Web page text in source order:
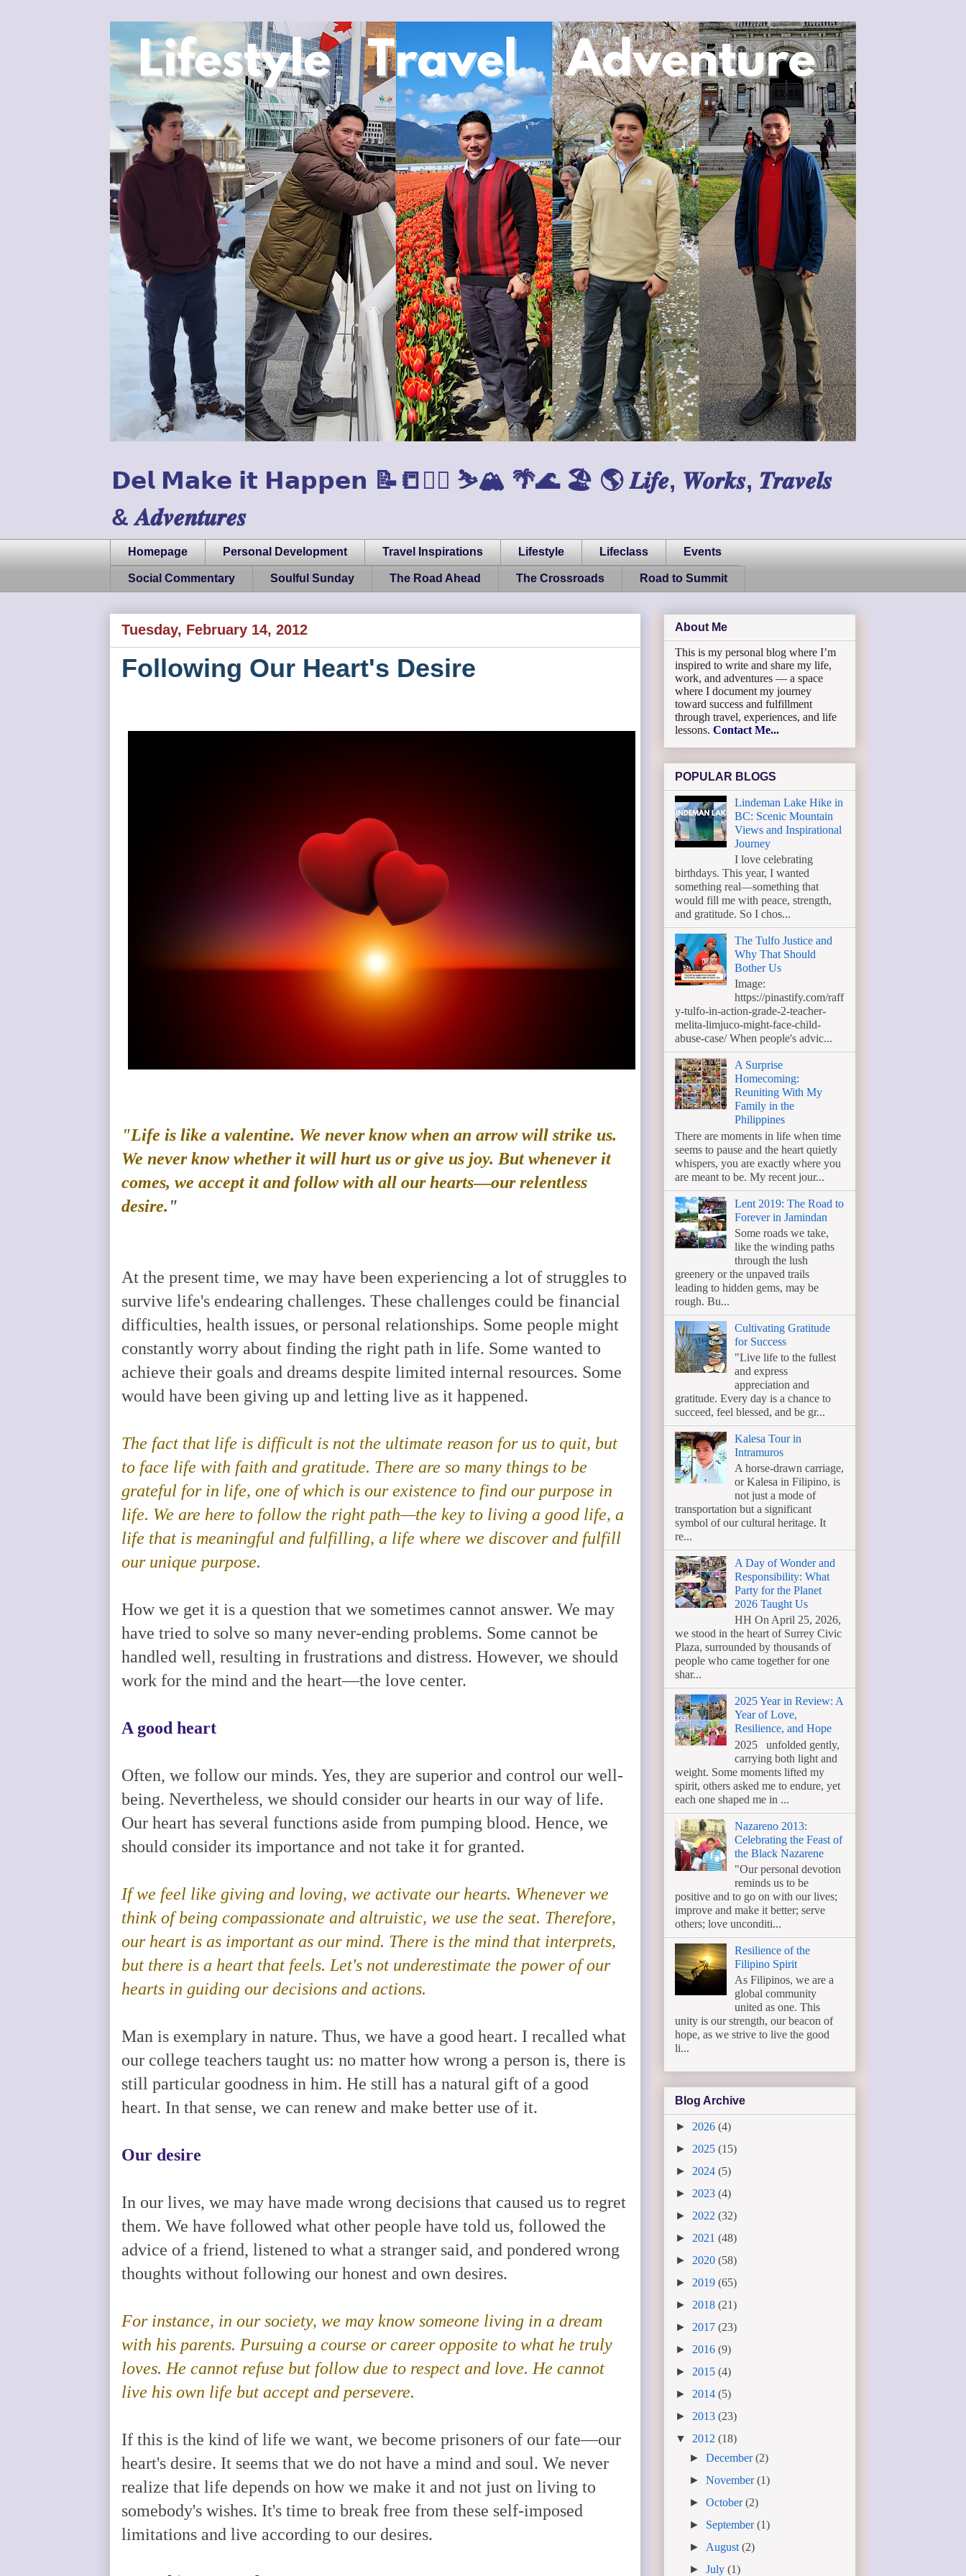
𝗗𝗲𝗹 𝗠𝗮𝗸𝗲 𝗶𝘁 𝗛𝗮𝗽𝗽𝗲𝗻 📝📒🏃‍♂️ ⛷️🏔️ 🌴🌊 🏖️ 🌎 𝑳𝒊𝒇𝒆, 𝑾𝒐𝒓𝒌𝒔, 𝑻𝒓𝒂𝒗𝒆𝒍𝒔
& 𝑨𝒅𝒗𝒆𝒏𝒕𝒖𝒓𝒆𝒔
Homepage Personal Development Travel Inspirations Lifestyle Lifeclass Events
Social Commentary Soulful Sunday The Road Ahead The Crossroads Road to Summit
Tuesday, February 14, 2012
Following Our Heart's Desire
"Life is like a valentine. We never know when an arrow will strike us.
We never know whether it will hurt us or give us joy. But whenever it
comes, we accept it and follow with all our hearts—our relentless
desire. "
At the present time, we may have been experiencing a lot of struggles to
survive life's endearing challenges. These challenges could be financial
difficulties, health issues, or personal relationships. Some people might
constantly worry about finding the right path in life. Some wanted to
achieve their goals and dreams despite limited internal resources. Some
would have been giving up and letting live as it happened.
The fact that life is difficult is not the ultimate reason for us to quit, but
to face life with faith and gratitude. There are so many things to be
grateful for in life, one of which is our existence to find our purpose in
life. We are here to follow the right path—the key to living a good life, a
life that is meaningful and fulfilling, a life where we discover and fulfill
our unique purpose.
How we get it is a question that we sometimes cannot answer. We may
have tried to solve so many never-ending problems. Some cannot be
handled well, resulting in frustrations and distress. However, we should
work for the mind and the heart—the love center.
A good heart
Often, we follow our minds. Yes, they are superior and control our well-
being. Nevertheless, we should consider our hearts in our way of life.
Our heart has several functions aside from pumping blood. Hence, we
should consider its importance and not take it for granted.
If we feel like giving and loving, we activate our hearts. Whenever we
think of being compassionate and altruistic, we use the seat. Therefore,
our heart is as important as our mind. There is the mind that interprets,
but there is a heart that feels. Let's not underestimate the power of our
hearts in guiding our decisions and actions.
Man is exemplary in nature. Thus, we have a good heart. I recalled what
our college teachers taught us: no matter how wrong a person is, there is
still particular goodness in him. He still has a natural gift of a good
heart. In that sense, we can renew and make better use of it.
Our desire
In our lives, we may have made wrong decisions that caused us to regret
them. We have followed what other people have told us, followed the
advice of a friend, listened to what a stranger said, and pondered wrong
thoughts without following our honest and own desires.
For instance, in our society, we may know someone living in a dream
with his parents. Pursuing a course or career opposite to what he truly
loves. He cannot refuse but follow due to respect and love. He cannot
live his own life but accept and persevere.
If this is the kind of life we want, we become prisoners of our fate—our
heart's desire. It seems that we do not have a mind and soul. We never
realize that life depends on how we make it and not just on living to
somebody's wishes. It's time to break free from these self-imposed
limitations and live according to our desires.
About Me
This is my personal blog where I’m
inspired to write and share my life,
work, and adventures — a space
where I document my journey
toward success and fulfillment
through travel, experiences, and life
lessons. Contact Me...
POPULAR BLOGS
Lindeman Lake Hike in
BC: Scenic Mountain
Views and Inspirational
Journey
I love celebrating
birthdays. This year, I wanted
something real—something that
would fill me with peace, strength,
and gratitude. So I chos...
The Tulfo Justice and
Why That Should
Bother Us
Image:
https://pinastify.com/raff
y-tulfo-in-action-grade-2-teacher-
melita-limjuco-might-face-child-
abuse-case/ When people's advic...
A Surprise
Homecoming:
Reuniting With My
Family in the
Philippines
There are moments in life when time
seems to pause and the heart quietly
whispers, you are exactly where you
are meant to be. My recent jour...
Lent 2019: The Road to
Forever in Jamindan
Some roads we take,
like the winding paths
through the lush
greenery or the unpaved trails
leading to hidden gems, may be
rough. Bu...
Cultivating Gratitude
for Success
"Live life to the fullest
and express
appreciation and
gratitude. Every day is a chance to
succeed, feel blessed, and be gr...
Kalesa Tour in
Intramuros
A horse-drawn carriage,
or Kalesa in Filipino, is
not just a mode of
transportation but a significant
symbol of our cultural heritage. It
re...
A Day of Wonder and
Responsibility: What
Party for the Planet
2026 Taught Us
HH On April 25, 2026,
we stood in the heart of Surrey Civic
Plaza, surrounded by thousands of
people who came together for one
shar...
2025 Year in Review: A
Year of Love,
Resilience, and Hope
2025 unfolded gently,
carrying both light and
weight. Some moments lifted my
spirit, others asked me to endure, yet
each one shaped me in ...
Nazareno 2013:
Celebrating the Feast of
the Black Nazarene
"Our personal devotion
reminds us to be
positive and to go on with our lives;
improve and make it better; serve
others; love unconditi...
Resilience of the
Filipino Spirit
As Filipinos, we are a
global community
united as one. This
unity is our strength, our beacon of
hope, as we strive to live the good
li...
Blog Archive
► 2026 (4)
► 2025 (15)
► 2024 (5)
► 2023 (4)
► 2022 (32)
► 2021 (48)
► 2020 (58)
► 2019 (65)
► 2018 (21)
► 2017 (23)
► 2016 (9)
► 2015 (4)
► 2014 (5)
► 2013 (23)
▼ 2012 (18)
►December(2)
►November(1)
►October(2)
► September(1)
► August(2)
►July(1)